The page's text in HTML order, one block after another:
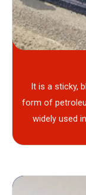
It is a sticky,
form of
widely used